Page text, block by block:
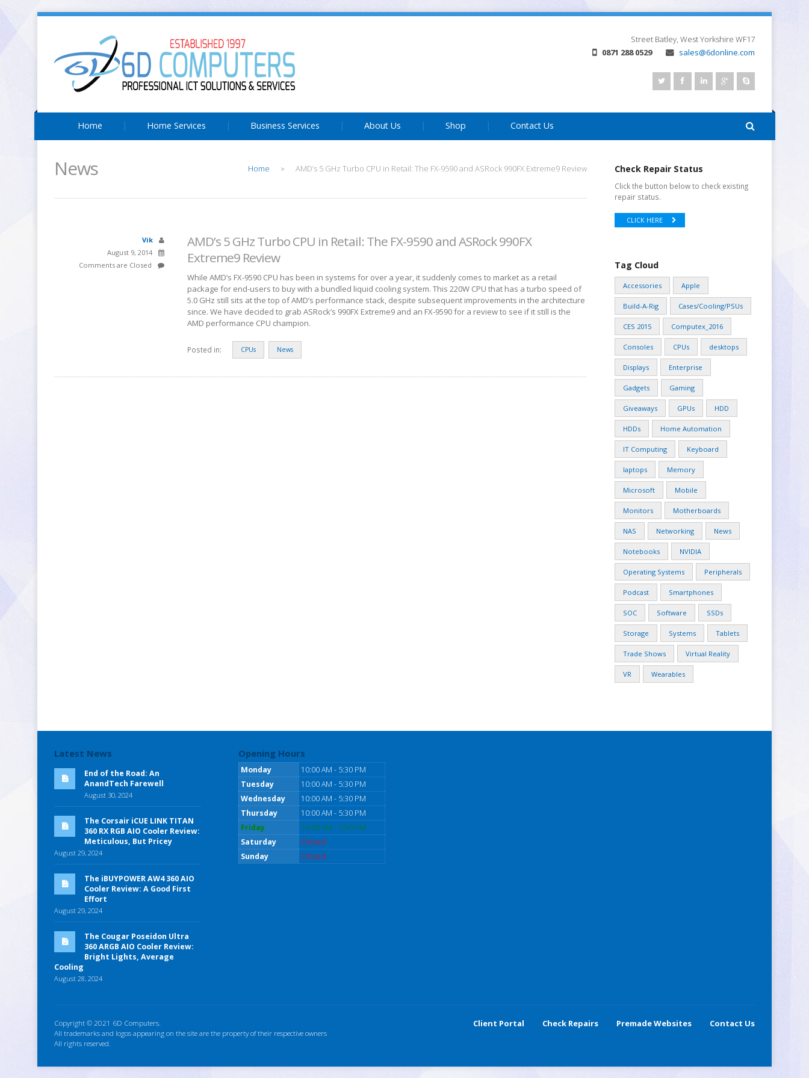
Street Batley, West Yorkshire WF17
0871 288 0529
sales@6donline.com
Home Home Services Business Services About Us Shop Contact Us
News Home > AMD’s 5 GHz Turbo CPU in Retail: The FX-9590 and ASRock 990FX Extreme9 Review
Vik
August 9, 2014
Comments are Closed
AMD’s 5 GHz Turbo CPU in Retail: The FX-9590 and ASRock 990FX
Extreme9 Review
While AMD’s FX-9590 CPU has been in systems for over a year, it suddenly comes to market as a retail
package for end-users to buy with a bundled liquid cooling system. This 220W CPU that has a turbo speed of
5.0 GHz still sits at the top of AMD’s performance stack, despite subsequent improvements in the architecture
since. We have decided to grab ASRock’s 990FX Extreme9 and an FX-9590 for a review to see if it still is the
AMD performance CPU champion.
Posted in: CPUs News
Check Repair Status
Click the button below to check existing
repair status.
CLICK HERE
Tag Cloud
Accessories Apple
Build-A-Rig Cases/Cooling/PSUs
CES 2015 Computex_2016
Consoles CPUs desktops
Displays Enterprise
Gadgets Gaming
Giveaways GPUs HDD
HDDs Home Automation
IT Computing Keyboard
laptops Memory
Microsoft Mobile
Monitors Motherboards
NAS Networking News
Notebooks NVIDIA
Operating Systems Peripherals
Podcast Smartphones
SOC Software SSDs
Storage Systems Tablets
Trade Shows Virtual Reality
VR Wearables
Latest News
End of the Road: An
AnandTech Farewell
August 30, 2024
The Corsair iCUE LINK TITAN
360 RX RGB AIO Cooler Review:
Meticulous, But Pricey
August 29, 2024
The iBUYPOWER AW4 360 AIO
Cooler Review: A Good First
Effort
August 29, 2024
The Cougar Poseidon Ultra
360 ARGB AIO Cooler Review:
Bright Lights, Average
Cooling
August 28, 2024
Opening Hours
Monday
10:00 AM - 5:30 PM
Tuesday
10:00 AM - 5:30 PM
Wednesday
10:00 AM - 5:30 PM
Thursday
10:00 AM - 5:30 PM
Friday
10:00 AM - 5:30 PM
Saturday
Closed
Sunday
Closed
Copyright © 2021 6D Computers.
All trademarks and logos appearing on the site are the property of their respective owners
All rights reserved.
Client Portal Check Repairs Premade Websites Contact Us